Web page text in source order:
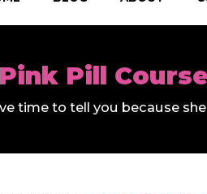
Pink Pill
time to tell you because